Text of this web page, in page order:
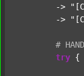
	->
	->
#
try {